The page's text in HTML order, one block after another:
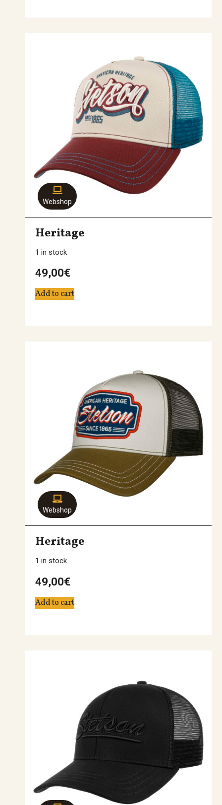
Webshop
Heritage
1 in stock
49,00€
Add to cart
Webshop
Heritage
1 in stock
49,00€
Add to cart